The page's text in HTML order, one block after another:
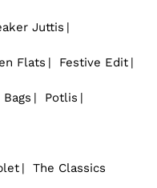
Juttis
Flats Festive Edit
Bags Potlis
The Classics